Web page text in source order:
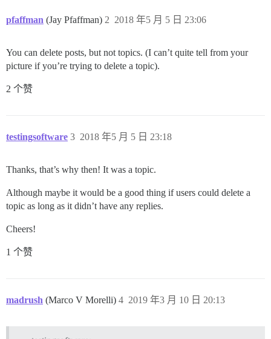
pfaffman (Jay Pfaffman) 2018 年5 月 5 日 23:06
2
You can delete posts, but not topics. (I can’t quite tell from your
picture if you’re trying to delete a topic).
2 个赞
testingsoftware 2018 年5 月 5 日 23:18
3
Thanks, that’s why then! It was a topic.
Although maybe it would be a good thing if users could delete a
topic as long as it didn’t have any replies.
Cheers!
1 个赞
madrush (Marco V Morelli) 2019 年3 月 10 日 20:13
4